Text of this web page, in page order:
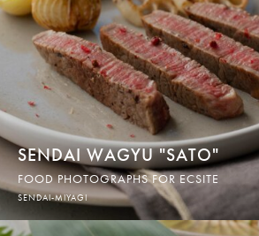
SENDAI WAGYU "SATO"
FOOD PHOTOGRAPHS FOR ECSITE
SENDAI-MIYAGI